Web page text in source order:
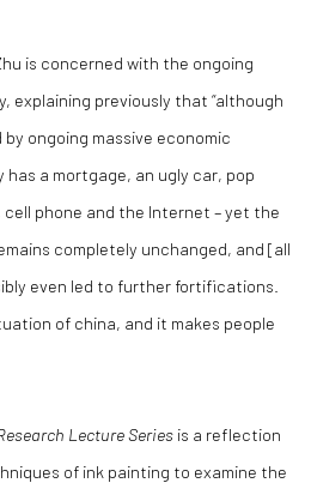
is concerned with the ongoing
explaining previously that “although
ongoing massive economic
has a mortgage, an ugly car, pop
cell phone and the Internet – yet the
completely unchanged, and [all
even led to further fortifications.
of china, and it makes people
Lecture Series is a reflection
of ink painting to examine the